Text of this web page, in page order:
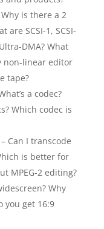
is there a 2
are SCSI-1, SCSI-
DMA? What
non-linear editor
tape?
a codec?
Which codec is
– Can I transcode
is better for
MPEG-2 editing?
Why
you get 16:9